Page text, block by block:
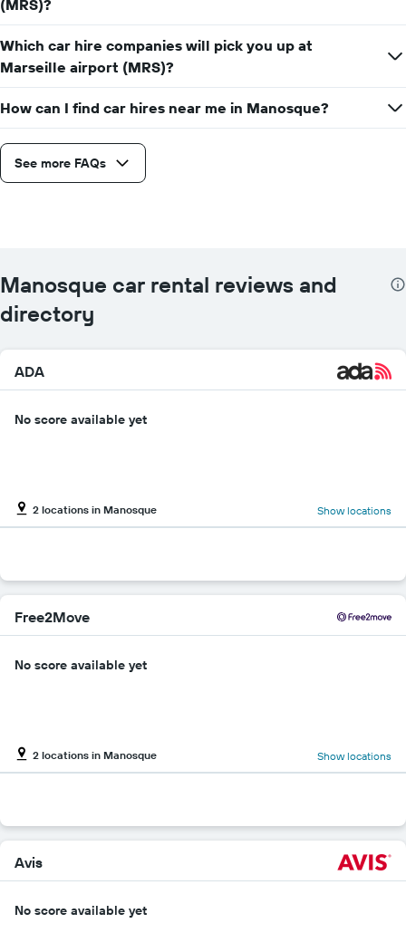
(MRS)?
Which car hire companies will pick you up at
Marseille airport (MRS)?
How can I find car hires near me in Manosque?
See more FAQs
Manosque car rental reviews and
directory
ADA
No score available yet
2 locations in Manosque Show locations
Free2Move
No score available yet
2 locations in Manosque Show locations
Avis
No score available yet